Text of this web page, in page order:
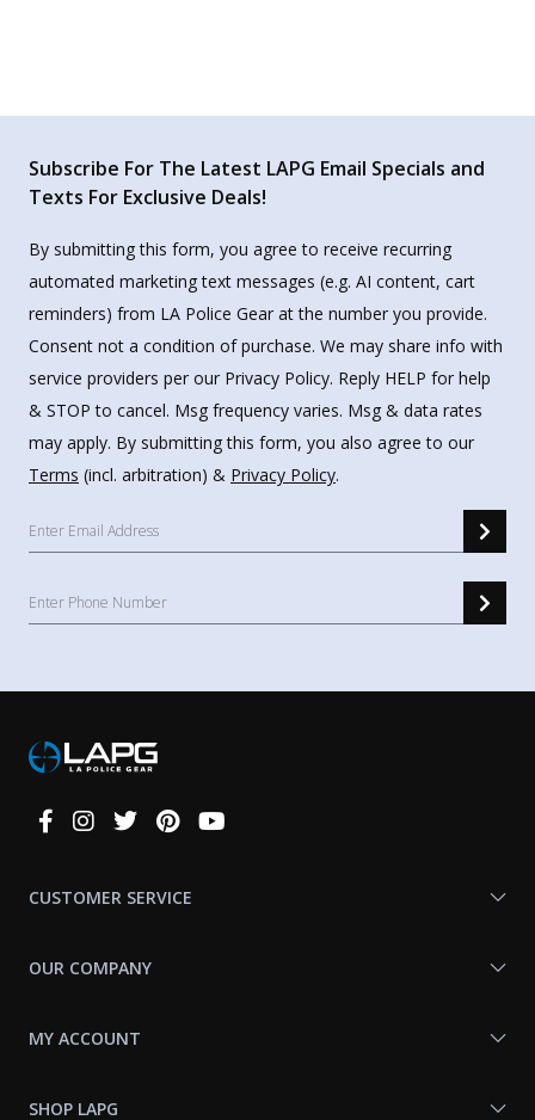
Subscribe For The Latest LAPG Email Specials and
Texts For Exclusive Deals!
By submitting this form, you agree to receive recurring
automated marketing text messages (e.g. AI content, cart
reminders) from LA Police Gear at the number you provide.
Consent not a condition of purchase. We may share info with
service providers per our Privacy Policy. Reply HELP for help
& STOP to cancel. Msg frequency varies. Msg & data rates
may apply. By submitting this form, you also agree to our
Terms (incl. arbitration) & Privacy Policy.
Connect
CUSTOMER SERVICE
OUR COMPANY
MY ACCOUNT
SHOP LAPG